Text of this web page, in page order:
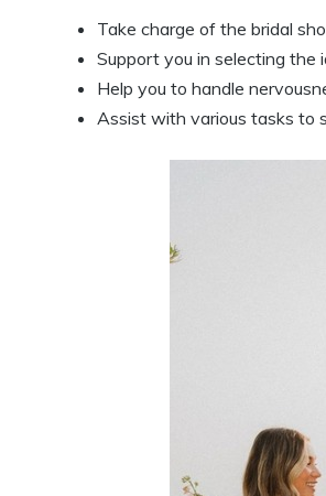
Take charge of the bridal
Support you in selecting the
Help you to handle
Assist with various tasks to